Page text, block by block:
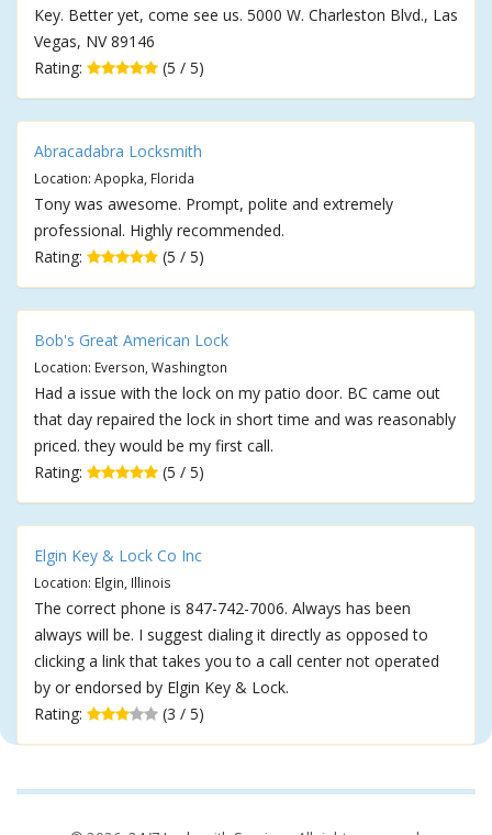
Key. Better yet, come see us. 5000 W. Charleston Blvd., Las
Vegas, NV 89146
Rating:
(5 / 5)
Abracadabra Locksmith
Location: Apopka, Florida
Tony was awesome. Prompt, polite and extremely
professional. Highly recommended.
Rating:
(5 / 5)
Bob's Great American Lock
Location: Everson, Washington
Had a issue with the lock on my patio door. BC came out
that day repaired the lock in short time and was reasonably
priced. they would be my first call.
Rating:
(5 / 5)
Elgin Key & Lock Co Inc
Location: Elgin, Illinois
The correct phone is 847-742-7006. Always has been
always will be. I suggest dialing it directly as opposed to
clicking a link that takes you to a call center not operated
by or endorsed by Elgin Key & Lock.
Rating:
(3 / 5)